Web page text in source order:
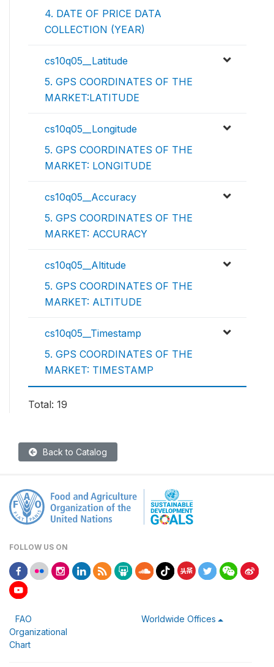
4. DATE OF PRICE DATA
COLLECTION (YEAR)
cs10q05__Latitude
5. GPS COORDINATES OF THE
MARKET:LATITUDE
cs10q05__Longitude
5. GPS COORDINATES OF THE
MARKET: LONGITUDE
cs10q05__Accuracy
5. GPS COORDINATES OF THE
MARKET: ACCURACY
cs10q05__Altitude
5. GPS COORDINATES OF THE
MARKET: ALTITUDE
cs10q05__Timestamp
5. GPS COORDINATES OF THE
MARKET: TIMESTAMP
Total: 19
Back to Catalog
FOLLOW US ON
FAO
Organizational
Chart
Worldwide Offices